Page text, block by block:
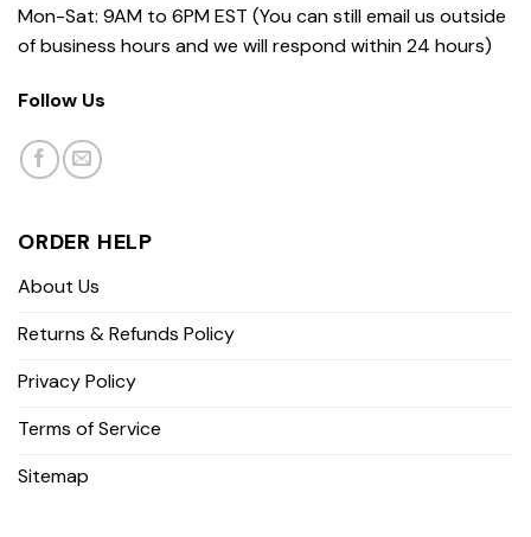
Mon-Sat: 9AM to 6PM EST (You can still email us outside
of business hours and we will respond within 24 hours)
Follow Us
ORDER HELP
About Us
Returns & Refunds Policy
Privacy Policy
Terms of Service
Sitemap